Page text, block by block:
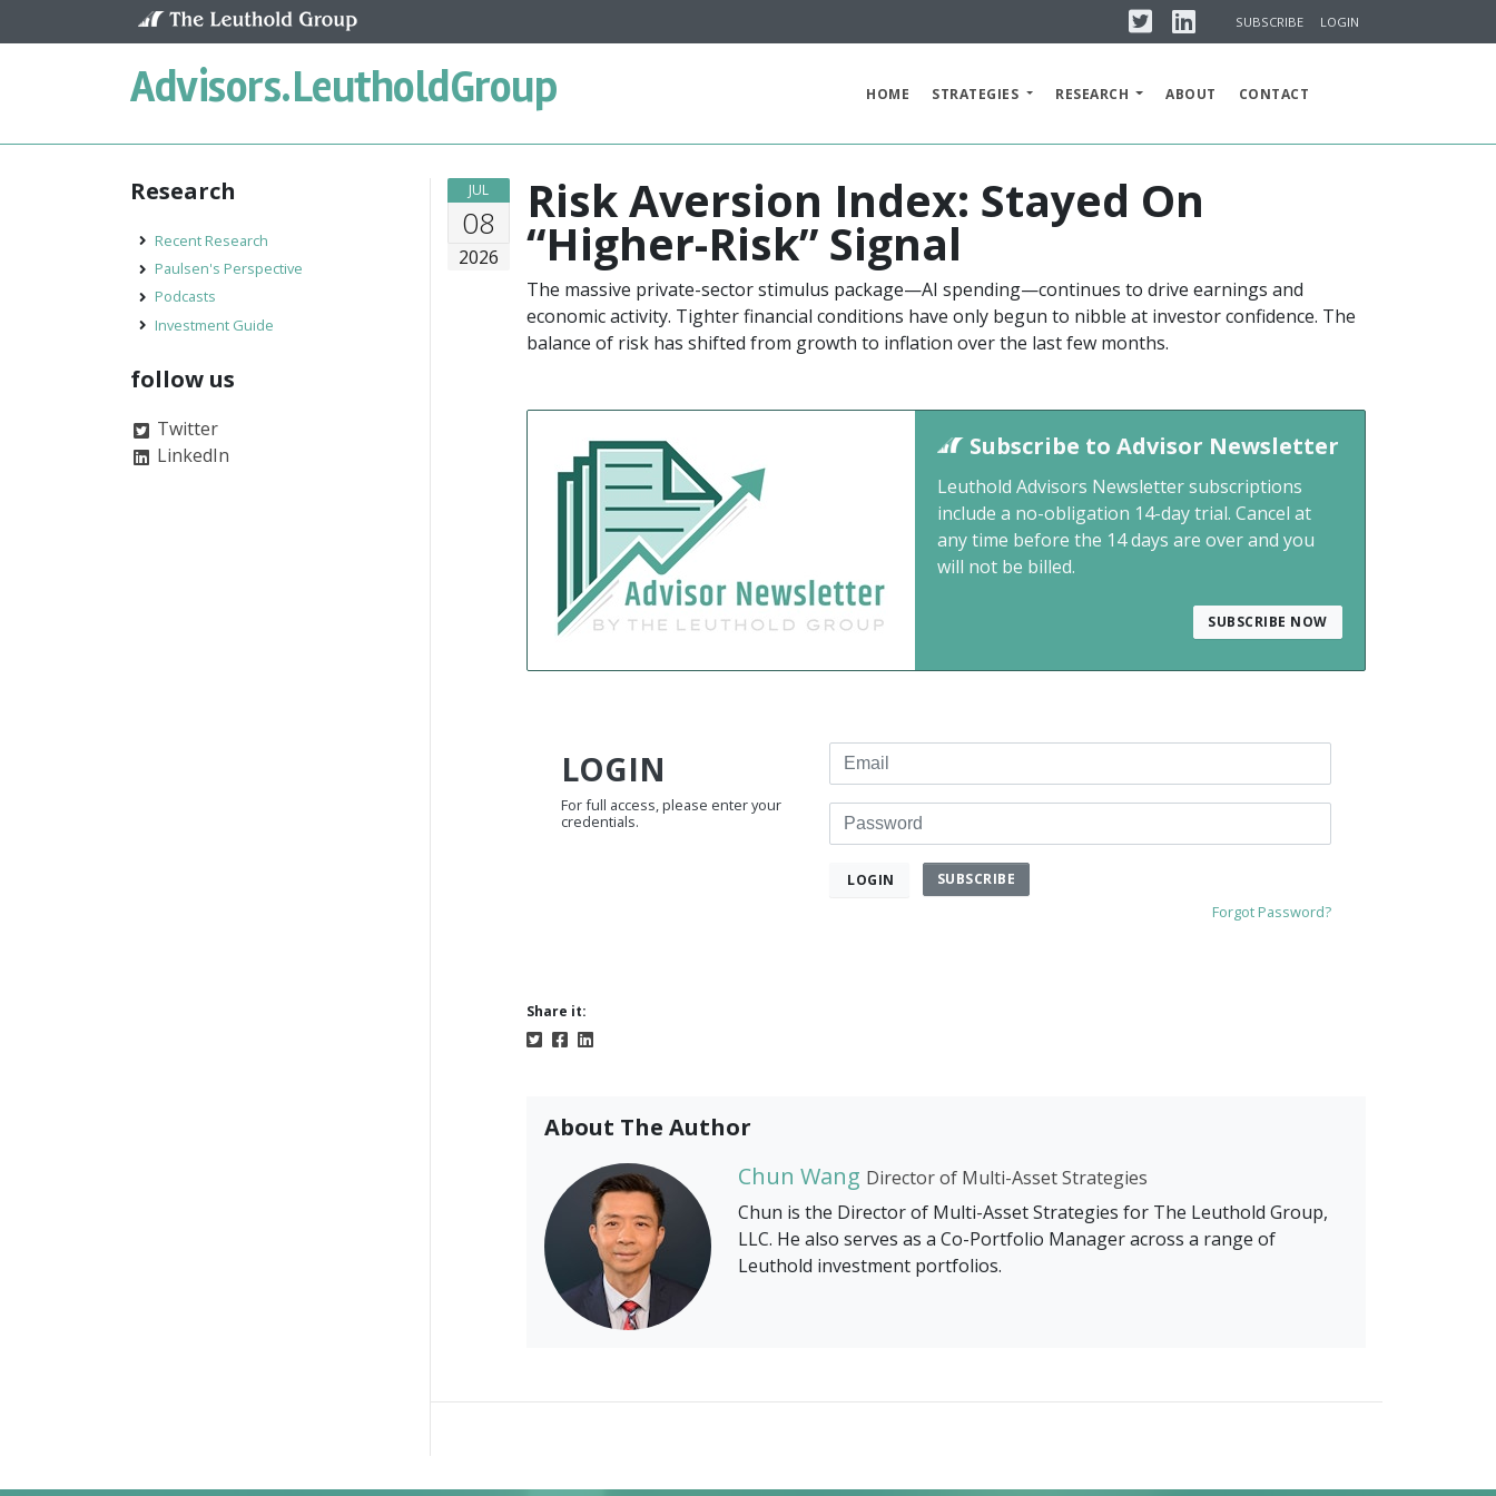
TwitterLinkedinSUBSCRIBE LOGIN
Advisors.LeutholdGroup HOME STRATEGIES RESEARCH ABOUT CONTACT
JUL
08
2026
Risk Aversion Index: Stayed On
“Higher-Risk” Signal
The massive private-sector stimulus package—AI spending—continues to drive earnings and
economic activity. Tighter financial conditions have only begun to nibble at investor confidence. The
balance of risk has shifted from growth to inflation over the last few months.
Subscribe to Advisor Newsletter
Leuthold Advisors Newsletter subscriptions
include a no-obligation 14-day trial. Cancel at
any time before the 14 days are over and you
will not be billed.
SUBSCRIBE NOW
LOGIN
For full access, please enter your
credentials.
Email
Password
LOGIN SUBSCRIBE
Forgot Password?
Share it:
About The Author
Chun Wang Director of Multi-Asset Strategies
Chun is the Director of Multi-Asset Strategies for The Leuthold Group,
LLC. He also serves as a Co-Portfolio Manager across a range of
Leuthold investment portfolios.
Research
Recent Research
Paulsen's Perspective
Podcasts
Investment Guide
follow us
Twitter
LinkedIn